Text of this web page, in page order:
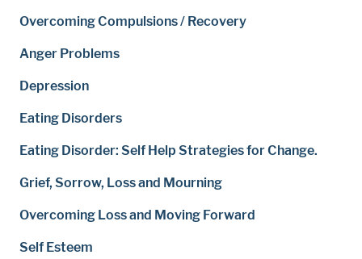
Overcoming Compulsions / Recovery
Anger Problems
Depression
Eating Disorders
Eating Disorder: Self Help Strategies for Change.
Grief, Sorrow, Loss and Mourning
Overcoming Loss and Moving Forward
Self Esteem